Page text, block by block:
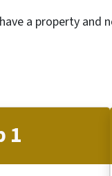
a property and
1